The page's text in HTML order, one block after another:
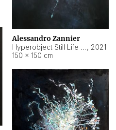
Alessandro Zannier
, 2021
150 × 150 cm